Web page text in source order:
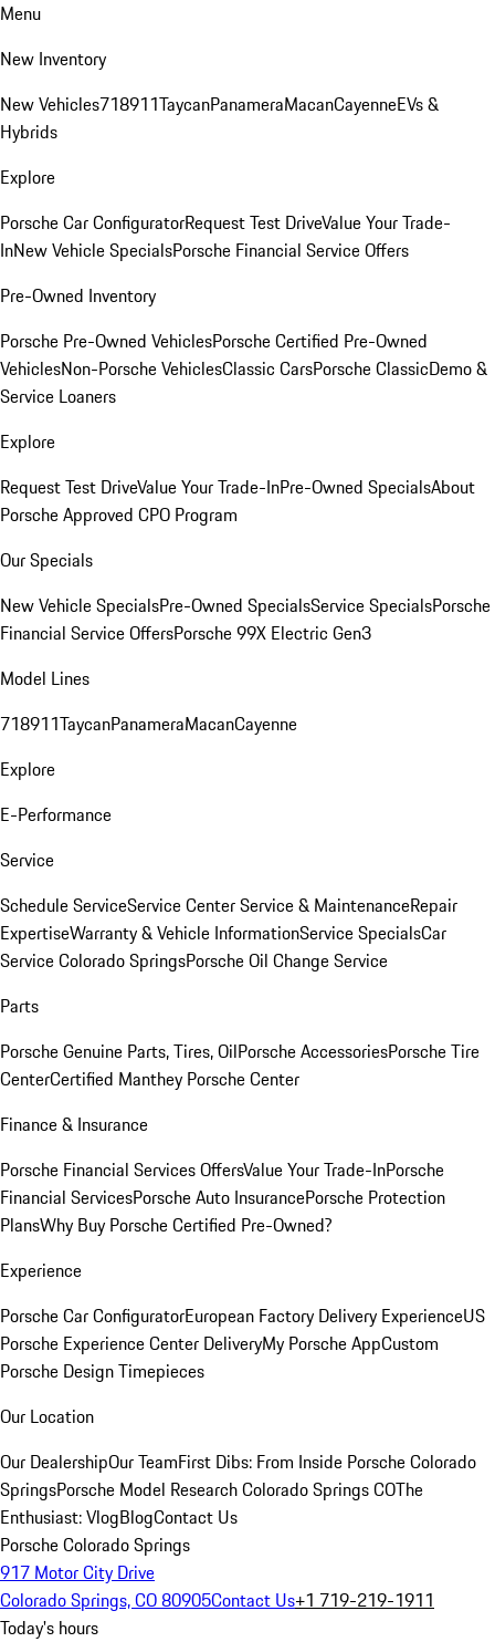
Menu
New Inventory
New Vehicles718911TaycanPanameraMacanCayenneEVs &
Hybrids
Explore
Porsche Car ConfiguratorRequest Test DriveValue Your Trade-
InNew Vehicle SpecialsPorsche Financial Service Offers
Pre-Owned Inventory
Porsche Pre-Owned VehiclesPorsche Certified Pre-Owned
VehiclesNon-Porsche VehiclesClassic CarsPorsche ClassicDemo &
Service Loaners
Explore
Request Test DriveValue Your Trade-InPre-Owned SpecialsAbout
Porsche Approved CPO Program
Our Specials
New Vehicle SpecialsPre-Owned SpecialsService SpecialsPorsche
Financial Service OffersPorsche 99X Electric Gen3
Model Lines
718911TaycanPanameraMacanCayenne
Explore
E-Performance
Service
Schedule ServiceService CenterService & MaintenanceRepair
ExpertiseWarranty & Vehicle InformationService SpecialsCar
Service Colorado SpringsPorsche Oil Change Service
Parts
Porsche Genuine Parts, Tires, OilPorsche AccessoriesPorsche Tire
CenterCertified Manthey Porsche Center
Finance & Insurance
Porsche Financial Services OffersValue Your Trade-InPorsche
Financial ServicesPorsche Auto InsurancePorsche Protection
PlansWhy Buy Porsche Certified Pre-Owned?
Experience
Porsche Car ConfiguratorEuropean Factory Delivery ExperienceUS
Porsche Experience Center DeliveryMy Porsche AppCustom
Porsche Design Timepieces
Our Location
Our DealershipOur TeamFirst Dibs: From Inside Porsche Colorado
SpringsPorsche Model Research Colorado Springs COThe
Enthusiast: VlogBlogContact Us
Porsche Colorado Springs
917 Motor City Drive
Colorado Springs, CO 80905Contact Us+1 719-219-1911
Today's hours